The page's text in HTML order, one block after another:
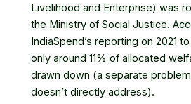
Livelihood and Enterprise) was
the Ministry of Social Justice.
IndiaSpend’s reporting on 2021
only around 11% of allocated
drawn down (a separate
doesn’t directly address).